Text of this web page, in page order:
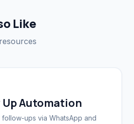
Like
Up Automation
follow-ups via WhatsApp and